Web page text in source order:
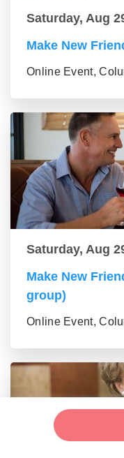
Saturday, Aug
Make New
Online Event,
Saturday, Aug
Make New
group)
Online Event,